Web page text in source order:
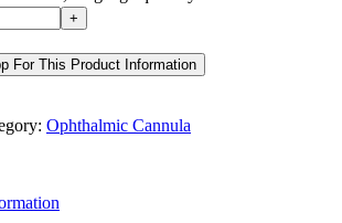
+
For This Product Information
Ophthalmic Cannula